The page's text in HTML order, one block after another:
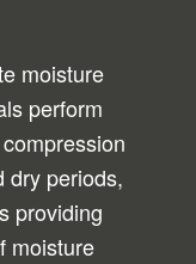
moisture
perform
dry periods,
providing
moisture